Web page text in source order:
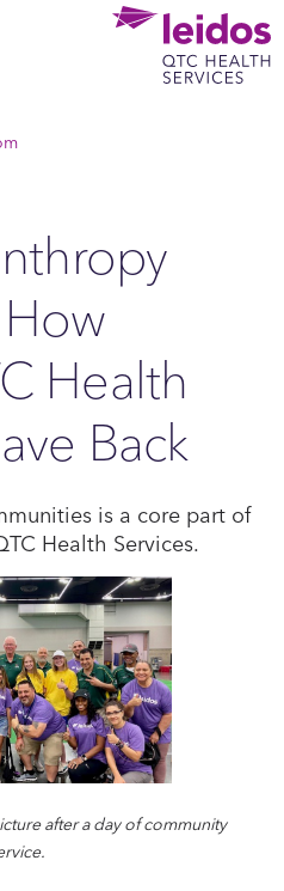
Health
Back
is a core part of
Health Services.
after a day of community